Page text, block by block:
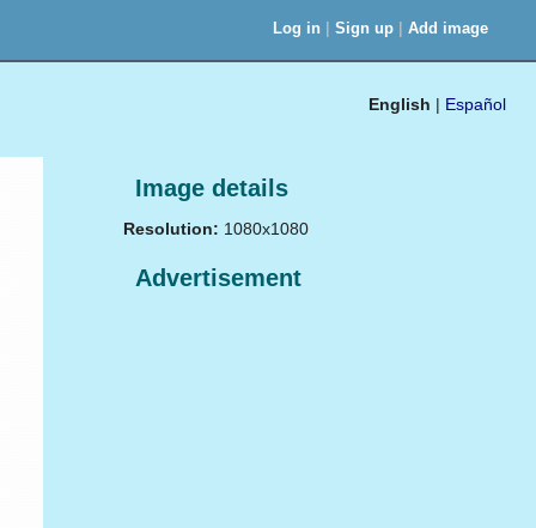
Log in | Sign up | Add image
English | Español
Image details
Resolution: 1080x1080
Advertisement